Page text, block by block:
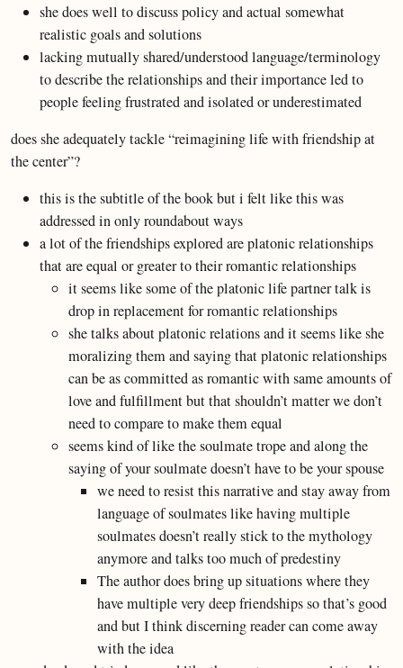
she does well to discuss policy and actual somewhat
realistic goals and solutions
lacking mutually shared/understood language/terminology
to describe the relationships and their importance led to
people feeling frustrated and isolated or underestimated
does she adequately tackle “reimagining life with friendship at
the center”?
this is the subtitle of the book but i felt like this was
addressed in only roundabout ways
a lot of the friendships explored are platonic relationships
that are equal or greater to their romantic relationships
it seems like some of the platonic life partner talk is
drop in replacement for romantic relationships
she talks about platonic relations and it seems like she
moralizing them and saying that platonic relationships
can be as committed as romantic with same amounts of
love and fulfillment but that shouldn’t matter we don’t
need to compare to make them equal
seems kind of like the soulmate trope and along the
saying of your soulmate doesn’t have to be your spouse
we need to resist this narrative and stay away from
language of soulmates like having multiple
soulmates doesn’t really stick to the mythology
anymore and talks too much of predestiny
The author does bring up situations where they
have multiple very deep friendships so that’s good
and but I think discerning reader can come away
with the idea